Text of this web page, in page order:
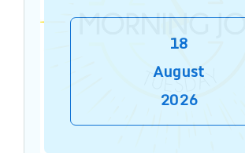
18
August
2026